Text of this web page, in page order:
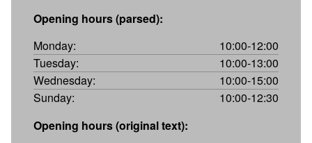
Opening hours (parsed):
Monday:
10:00-12:00
Tuesday:
10:00-13:00
Wednesday:
10:00-15:00
Sunday:
10:00-12:30
Opening hours (original text):